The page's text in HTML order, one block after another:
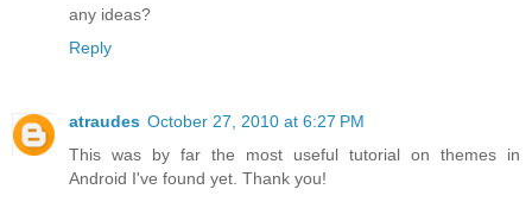
any ideas?
Reply
atraudes October 27, 2010 at 6:27 PM
This was by far the most useful tutorial on themes in
Android I've found yet. Thank you!